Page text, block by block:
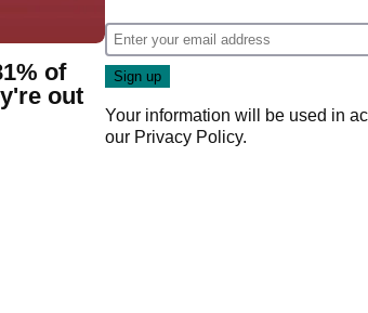
of
out
Your information will be used in
our Privacy Policy.